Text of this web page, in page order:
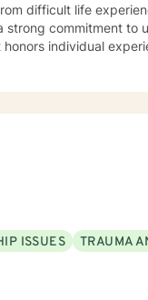
difficult life
strong commitment to
individual
ISSUES
TRAUMA